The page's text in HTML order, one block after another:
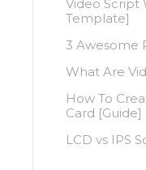
Video Script
Template]
3 Awesome
What Are
How To
Card [Guide]
LCD vs IPS